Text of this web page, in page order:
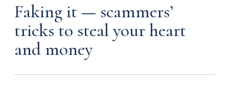
Faking it — scammers’
tricks to steal your heart
and money